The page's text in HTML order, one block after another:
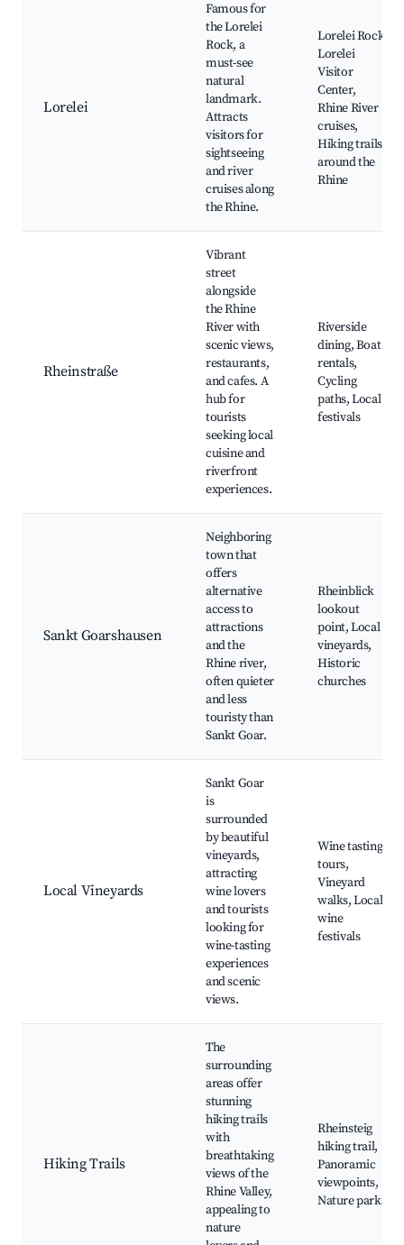
Lorelei
Famous for
the Lorelei
Rock, a
must-see
natural
landmark.
Attracts
visitors for
sightseeing
and river
cruises along
the Rhine.
Lorelei Rock,
Lorelei
Visitor
Center,
Rhine River
cruises,
Hiking trails
around the
Rhine
Rheinstraße
Vibrant
street
alongside
the Rhine
River with
scenic views,
restaurants,
and cafes. A
hub for
tourists
seeking local
cuisine and
riverfront
experiences.
Riverside
dining, Boat
rentals,
Cycling
paths, Local
festivals
Sankt Goarshausen
Neighboring
town that
offers
alternative
access to
attractions
and the
Rhine river,
often quieter
and less
touristy than
Sankt Goar.
Rheinblick
lookout
point, Local
vineyards,
Historic
churches
Local Vineyards
Sankt Goar
is
surrounded
by beautiful
vineyards,
attracting
wine lovers
and tourists
looking for
wine-tasting
experiences
and scenic
views.
Wine tasting
tours,
Vineyard
walks, Local
wine
festivals
Hiking Trails
The
surrounding
areas offer
stunning
hiking trails
with
breathtaking
views of the
Rhine Valley,
appealing to
nature
Rheinsteig
hiking trail,
Panoramic
viewpoints,
Nature parks